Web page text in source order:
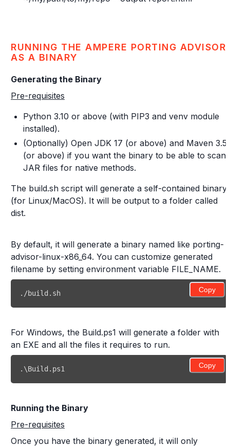
RUNNING THE AMPERE PORTING ADVISOR
AS A BINARY
Generating the Binary
Pre-requisites
Python 3.10 or above (with PIP3 and venv module
installed).
(Optionally) Open JDK 17 (or above) and Maven 3.5
(or above) if you want the binary to be able to scan
JAR files for native methods.
The build.sh script will generate a self-contained binary
(for Linux/MacOS). It will be output to a folder called
dist.
By default, it will generate a binary named like porting-
advisor-linux-x86_64. You can customize generated
filename by setting environment variable FILE_NAME.
Copy
./build.sh
For Windows, the Build.ps1 will generate a folder with
an EXE and all the files it requires to run.
Copy
.\Build.ps1
Running the Binary
Pre-requisites
Once you have the binary generated, it will only